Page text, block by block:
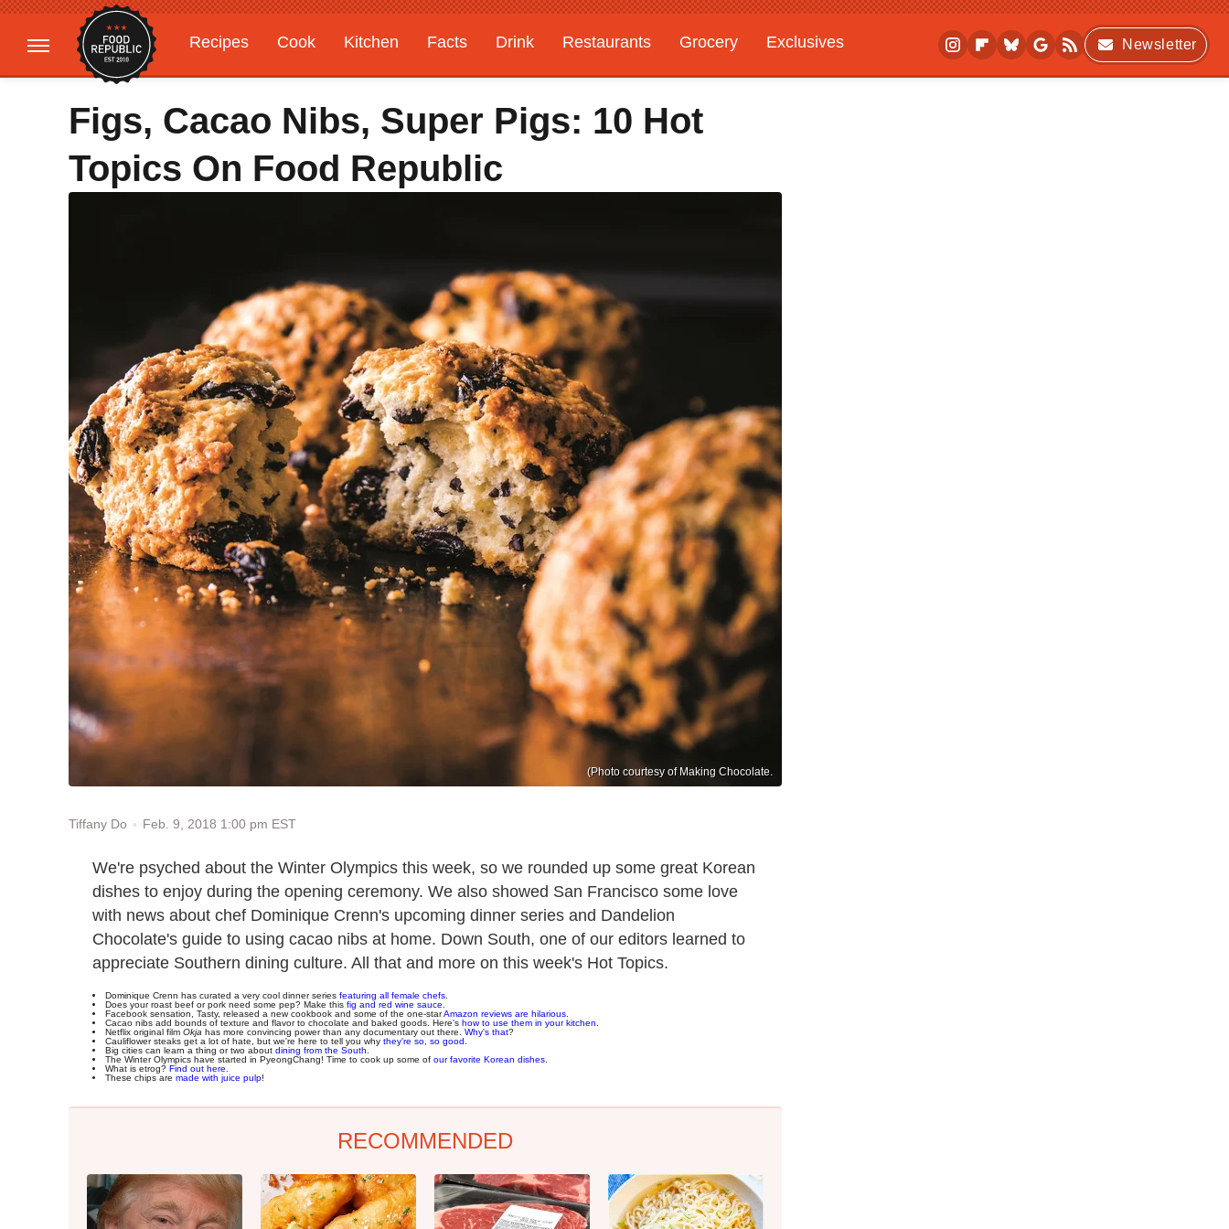
Recipes Cook Kitchen Facts Drink Restaurants Grocery
Exclusives
Gardening
Features
Newsletter
Figs, Cacao Nibs, Super Pigs: 10 Hot
Topics On Food Republic
(Photo courtesy of Making Chocolate.
Tiffany Do Feb. 9, 2018 1:00 pm EST
We're psyched about the Winter Olympics this week, so we rounded up some great Korean
dishes to enjoy during the opening ceremony. We also showed San Francisco some love
with news about chef Dominique Crenn's upcoming dinner series and Dandelion
Chocolate's guide to using cacao nibs at home. Down South, one of our editors learned to
appreciate Southern dining culture. All that and more on this week's Hot Topics.
Dominique Crenn has curated a very cool dinner series featuring all female chefs
Does your roast beef or pork need some pep? Make this fig and red wine sauce
Facebook sensation, Tasty, released a new cookbook and some of the one-starAmazon reviews are hilarious
Cacao nibs add bounds of texture and flavor to chocolate and baked goods. Here's how to use them in your kitchen
Netflix original film Okja has more convincing power than any documentary out there. Why's that?
Cauliflower steaks get a lot of hate, but we're here to tell you why they're so, so good
Big cities can learn a thing or two about dining from the South
The Winter Olympics have started in PyeongChang! Time to cook up some of our favorite Korean dishes
What is etrog? Find out here
These chips are made with juice pulp!
RECOMMENDED